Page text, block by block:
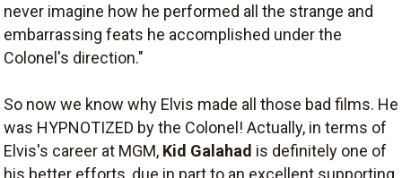
never imagine how he performed all the strange and
embarrassing feats he accomplished under the
Colonel's direction."
So now we know why Elvis made all those bad films. He
was HYPNOTIZED by the Colonel! Actually, in terms of
Elvis's career at MGM, Kid Galahad is definitely one of
his better efforts, due in part to an excellent supporting